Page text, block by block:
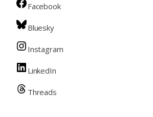
Facebook
Bluesky
Instagram
LinkedIn
Threads